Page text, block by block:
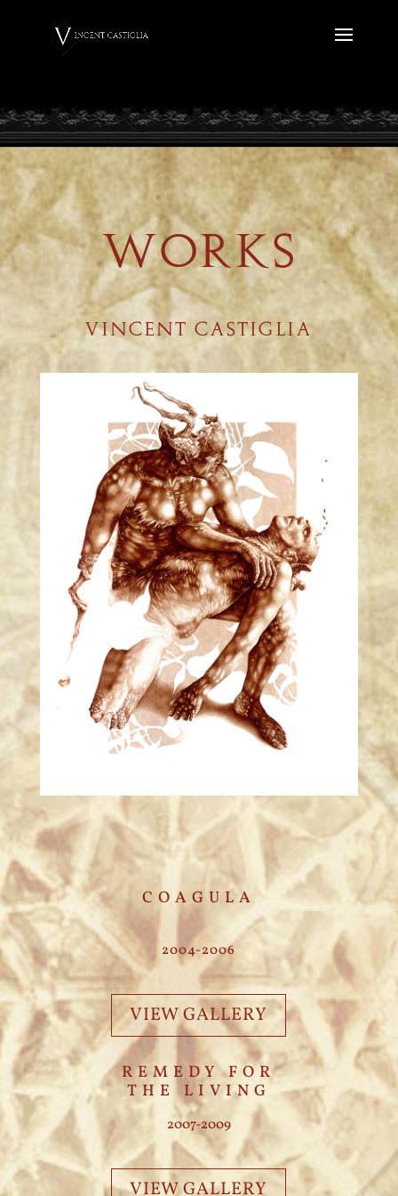
WORKS
VINCENT CASTIGLIA
COAGULA
2004-2006
VIEW GALLERY
REMEDY FOR
THE LIVING
2007-2009
VIEW GALLERY